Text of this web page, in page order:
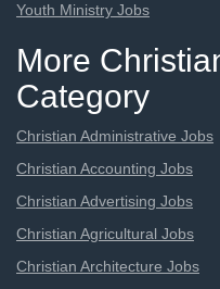
Youth Ministry Jobs
More
Category
Christian Administrative Jobs
Christian Accounting Jobs
Christian Advertising Jobs
Christian Agricultural Jobs
Christian Architecture Jobs